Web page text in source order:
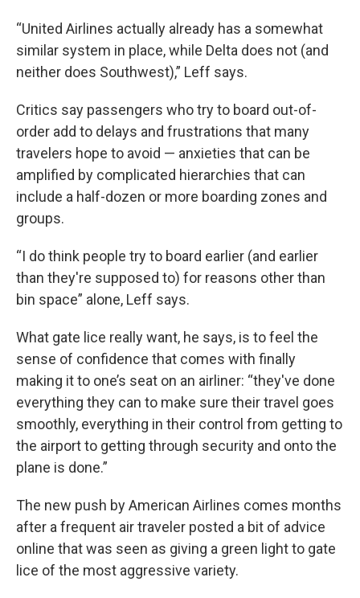
“United Airlines actually already has a somewhat
similar system in place, while Delta does not (and
neither does Southwest),” Leff says.
Critics say passengers who try to board out-of-
order add to delays and frustrations that many
travelers hope to avoid — anxieties that can be
amplified by complicated hierarchies that can
include a half-dozen or more boarding zones and
groups.
“I do think people try to board earlier (and earlier
than they're supposed to) for reasons other than
bin space” alone, Leff says.
What gate lice really want, he says, is to feel the
sense of confidence that comes with finally
making it to one’s seat on an airliner: “they've done
everything they can to make sure their travel goes
smoothly, everything in their control from getting to
the airport to getting through security and onto the
plane is done.”
The new push by American Airlines comes months
after a frequent air traveler posted a bit of advice
online that was seen as giving a green light to gate
lice of the most aggressive variety.